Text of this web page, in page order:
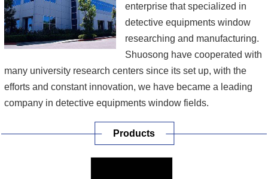
enterprise that specialized in
detective equipments window
researching and manufacturing.
Shuosong have cooperated with
many university research centers since its set up, with the
efforts and constant innovation, we have became a leading
company in detective equipments window fields.
Our main products include beryllium foil to steel brazing,
Products